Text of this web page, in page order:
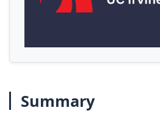
Summary